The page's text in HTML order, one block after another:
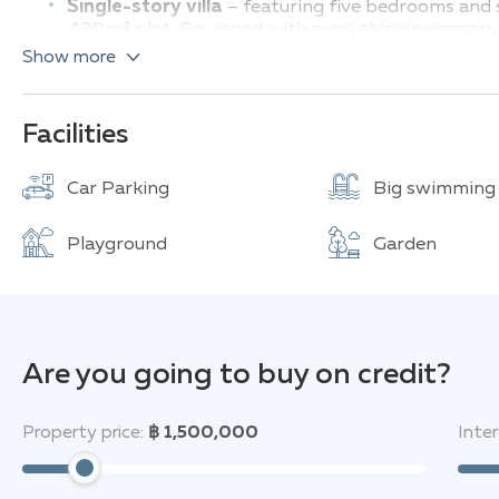
Single-story villa – featuring five bedrooms and
and elegant finis
Four-bedroom villa
Four-bedroom, four-bathroom villa
– living
for those who value spaciousness and
Compact four-bedroom villa– offers four
223 m². Fully equipped with built-in appliances
—making it an ideal choice for family living where
Located just a few hundred meters from the Wanasin
supermarkets, international schools, and a hospital,
also only minutes away by car from Pattaya’s
Show more
Facilities
Car Parking Big swimming
Playground Garden
Are you going to buy on credit?
Property price: ฿ 1,500,000